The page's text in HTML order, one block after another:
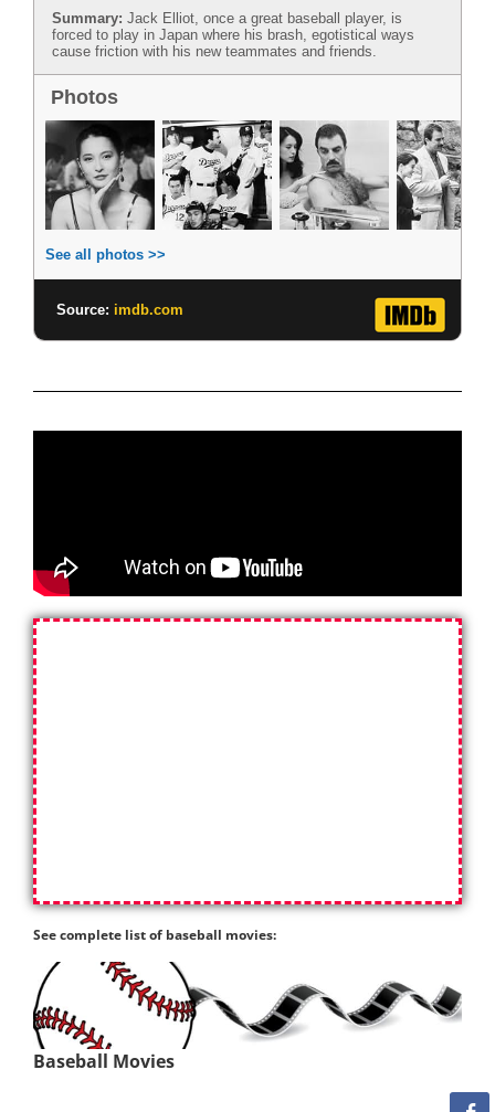
Summary: Jack Elliot, once a great baseball player, is
forced to play in Japan where his brash, egotistical ways
cause friction with his new teammates and friends.
Photos
See all photos >>
Source: imdb.com
See complete list of baseball movies:
Baseball Movies